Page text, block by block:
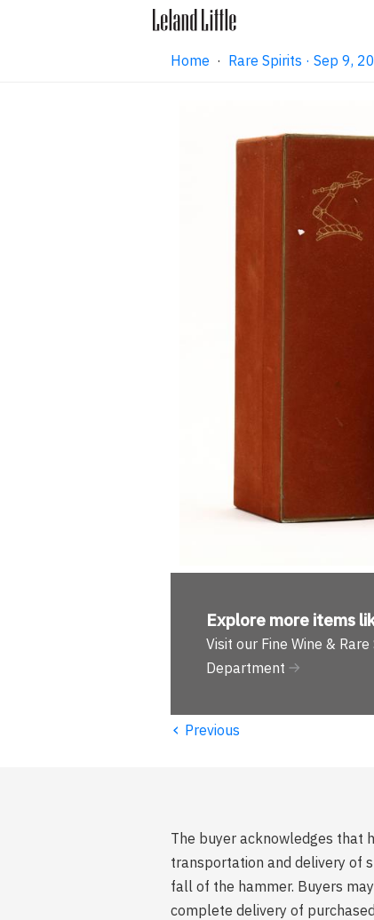
Home · Rare Spirits · Sep 9,
Explore more items
Visit our Fine Wine & Rare
Department
‹ Previous
The buyer acknowledges that
transportation and delivery of
fall of the hammer. Buyers
complete delivery of